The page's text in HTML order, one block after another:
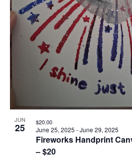
JUN
25
Fireworks Handprint
– $20
June 25, 2025 -June 29, 2025
$20.00